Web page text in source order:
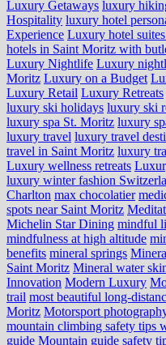
Luxury Getaways luxury
Hospitality luxury hotel
Experience Luxury hotel
hotels in Saint Moritz with
Luxury Nightlife Luxury
Moritz Luxury on a Budget
Luxury Retail Luxury Retreats
luxury ski holidays luxury ski
luxury spa St. Moritz luxury
luxury travel luxury travel
travel in Saint Moritz luxury
Luxury wellness retreats
luxury winter fashion
Charlton max chocolatier
spots near Saint Moritz
Michelin Star Dining mindful
mindfulness at high altitude
benefits mineral springs
Saint Moritz Mineral water
Innovation Modern Luxury
trail most beautiful long-
Moritz Motorsport
mountain climbing safety tips
guide Mountain guide safety